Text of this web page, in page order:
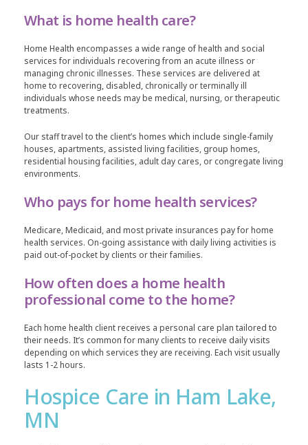
What is home health care?
Home Health encompasses a wide range of health and social
services for individuals recovering from an acute illness or
managing chronic illnesses. These services are delivered at
home to recovering, disabled, chronically or terminally ill
individuals whose needs may be medical, nursing, or therapeutic
treatments.
Our staff travel to the client’s homes which include single-family
houses, apartments, assisted living facilities, group homes,
residential housing facilities, adult day cares, or congregate living
environments.
Who pays for home health services?
Medicare, Medicaid, and most private insurances pay for home
health services. On-going assistance with daily living activities is
paid out-of-pocket by clients or their families.
How often does a home health
professional come to the home?
Each home health client receives a personal care plan tailored to
their needs. It’s common for many clients to receive daily visits
depending on which services they are receiving. Each visit usually
lasts 1-2 hours.
Hospice Care in Ham Lake,
MN